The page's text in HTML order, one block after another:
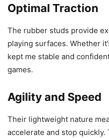
Optimal Traction
The rubber studs provide
playing surfaces. Whether
kept me stable and
games.
Agility and Speed
Their lightweight nature
accelerate and stop